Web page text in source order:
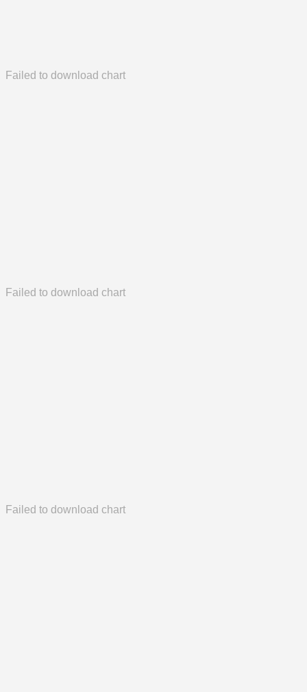
Failed to download chart
Failed to download chart
Failed to download chart